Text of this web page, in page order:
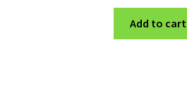
Add to cart